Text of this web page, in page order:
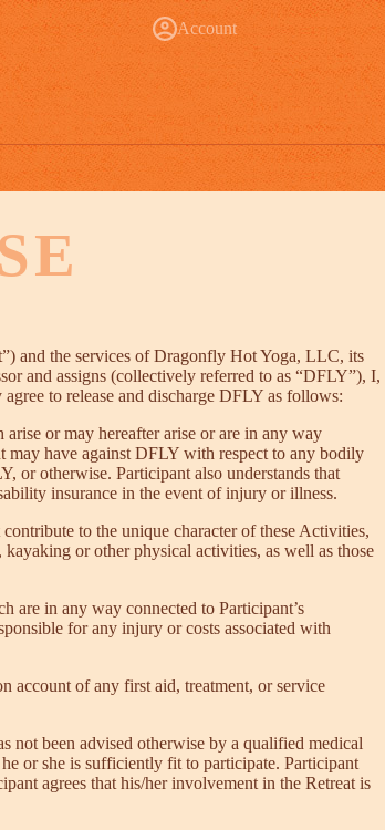
Account
and the services of Dragonfly Hot Yoga, LLC, its
and assigns (collectively referred to as “DFLY”), I,
to release and discharge DFLY as follows:
or may hereafter arise or are in any way
may have against DFLY with respect to any bodily
or otherwise. Participant also understands that
insurance in the event of injury or illness.
to the unique character of these Activities,
or other physical activities, as well as those
are in any way connected to Participant’s
for any injury or costs associated with
account of any first aid, treatment, or service
not been advised otherwise by a qualified medical
or she is sufficiently fit to participate. Participant
agrees that his/her involvement in the Retreat is